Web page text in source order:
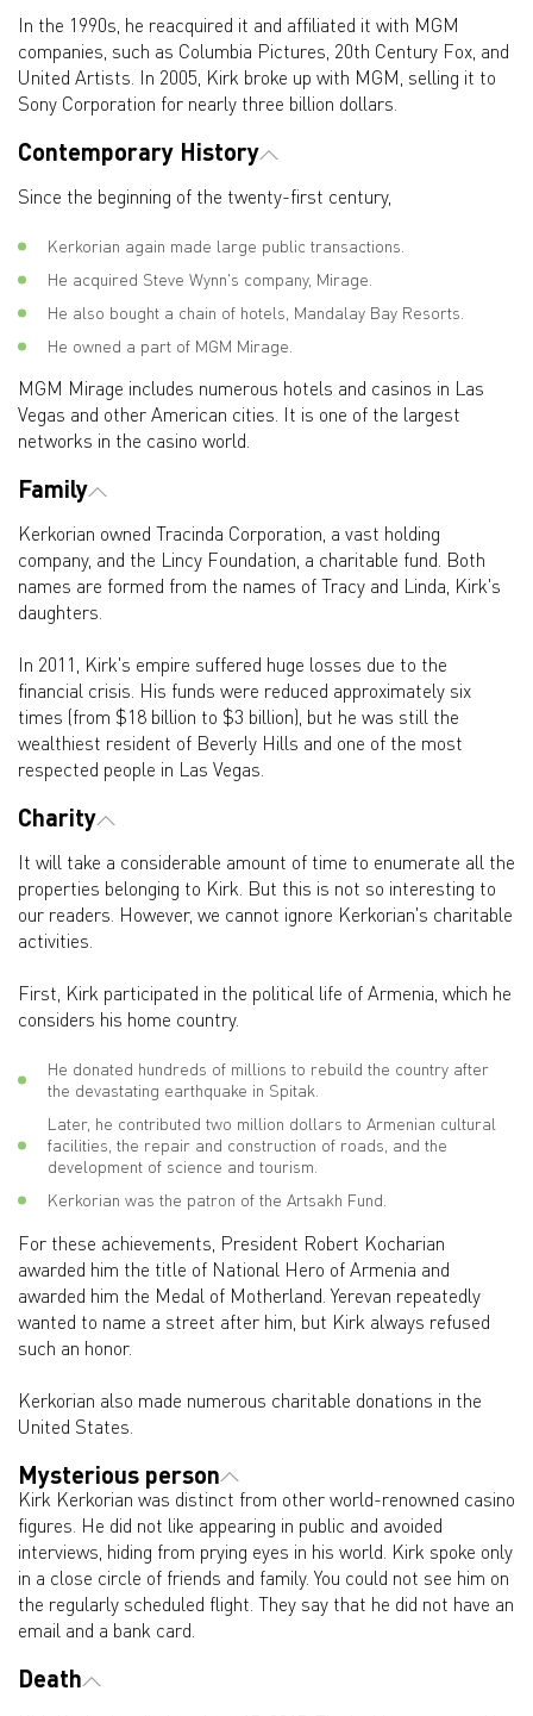
In the 1990s, he reacquired it and affiliated it with MGM
companies, such as Columbia Pictures, 20th Century Fox, and
United Artists. In 2005, Kirk broke up with MGM, selling it to
Sony Corporation for nearly three billion dollars.
Contemporary History
Since the beginning of the twenty-first century,
Kerkorian again made large public transactions.
He acquired Steve Wynn's company, Mirage.
He also bought a chain of hotels, Mandalay Bay Resorts.
He owned a part of MGM Mirage.
MGM Mirage includes numerous hotels and casinos in Las
Vegas and other American cities. It is one of the largest
networks in the casino world.
Family
Kerkorian owned Tracinda Corporation, a vast holding
company, and the Lincy Foundation, a charitable fund. Both
names are formed from the names of Tracy and Linda, Kirk's
daughters.
In 2011, Kirk's empire suffered huge losses due to the
financial crisis. His funds were reduced approximately six
times (from $18 billion to $3 billion), but he was still the
wealthiest resident of Beverly Hills and one of the most
respected people in Las Vegas.
Charity
It will take a considerable amount of time to enumerate all the
properties belonging to Kirk. But this is not so interesting to
our readers. However, we cannot ignore Kerkorian's charitable
activities.
First, Kirk participated in the political life of Armenia, which he
considers his home country.
He donated hundreds of millions to rebuild the country after
the devastating earthquake in Spitak.
Later, he contributed two million dollars to Armenian cultural
facilities, the repair and construction of roads, and the
development of science and tourism.
Kerkorian was the patron of the Artsakh Fund.
For these achievements, President Robert Kocharian
awarded him the title of National Hero of Armenia and
awarded him the Medal of Motherland. Yerevan repeatedly
wanted to name a street after him, but Kirk always refused
such an honor.
Kerkorian also made numerous charitable donations in the
United States.
Mysterious person
Kirk Kerkorian was distinct from other world-renowned casino
figures. He did not like appearing in public and avoided
interviews, hiding from prying eyes in his world. Kirk spoke only
in a close circle of friends and family. You could not see him on
the regularly scheduled flight. They say that he did not have an
email and a bank card.
Death